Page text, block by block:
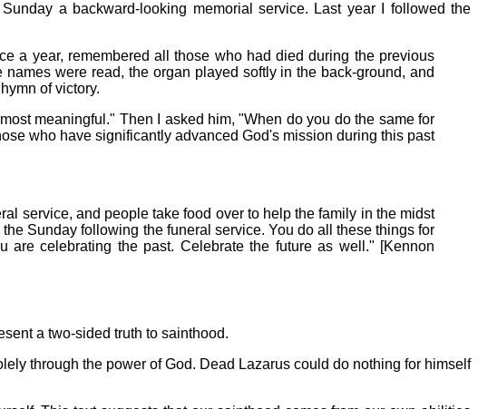
a backward-looking memorial service. Last year I followed the
a year, remembered all those who had died during the previous
were read, the organ played softly in the back-ground, and
of victory.
meaningful." Then I asked him, "When do you do the same for
who have significantly advanced God's mission during this past
service, and people take food over to help the family in the midst
Sunday following the funeral service. You do all these things for
celebrating the past. Celebrate the future as well." [Kennon
a two-sided truth to sainthood.
through the power of God. Dead Lazarus could do nothing for himself